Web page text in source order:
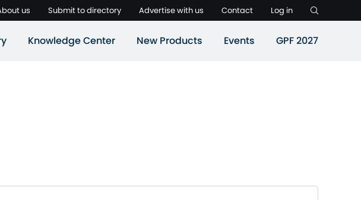
us Submit to directory Advertise with us Contact Log in
Knowledge Center New Products Events GPF 2027